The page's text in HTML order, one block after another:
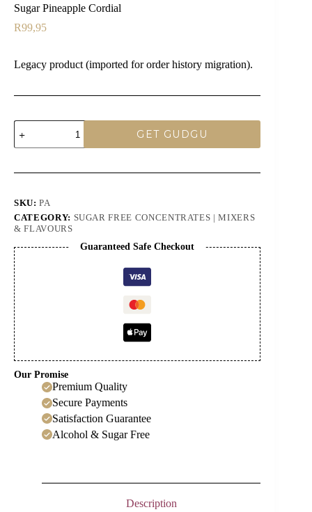
Sugar Pineapple Cordial
R99,95
Legacy product (imported for order history migration).
Sugar
Pineapple
Cordial
GET GUDGU
SKU:PA
CATEGORY: SUGAR FREE CONCENTRATES | MIXERS
& FLAVOURS
Guaranteed Safe Checkout
Our Promise
Premium Quality
Secure Payments
Satisfaction Guarantee
Alcohol & Sugar Free
Description